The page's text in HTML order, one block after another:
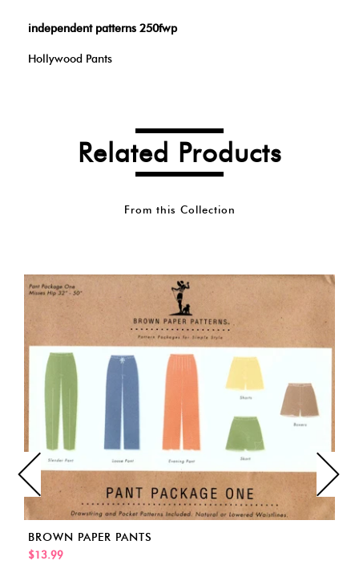
independent patterns 250fwp
Hollywood Pants
Related Products
From this Collection
BROWN PAPER PANTS
$13.99